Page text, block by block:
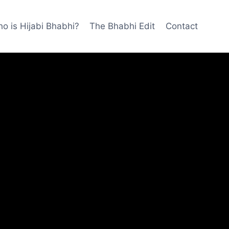
is Hijabi Bhabhi? The Bhabhi Edit Contact